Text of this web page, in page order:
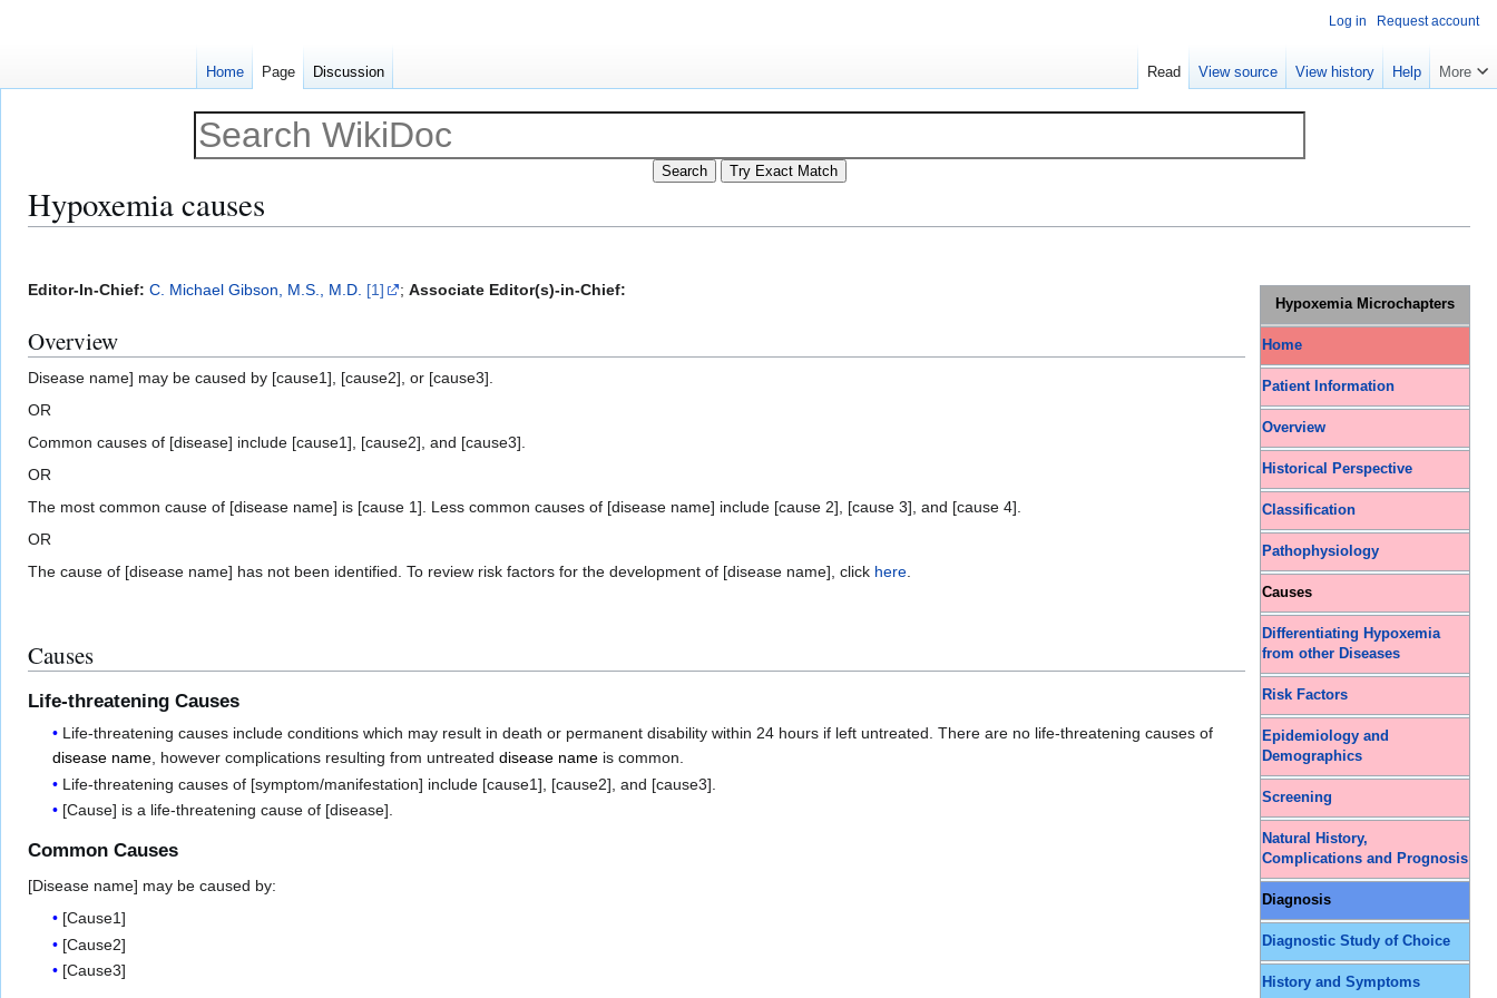
Hypoxemia causes
to
to
Hypoxemia Microchapters
Home
Patient Information
Overview
Historical Perspective
Classification
Pathophysiology
Causes
Differentiating Hypoxemia
from other Diseases
Risk Factors
Epidemiology and
Demographics
Screening
Natural History,
Complications and Prognosis
Diagnosis
Diagnostic Study of Choice
History and Symptoms
Editor-In-Chief: C. Michael Gibson, M.S., M.D. [1] ; Associate Editor(s)-in-Chief:
Overview
Disease name] may be caused by [cause1], [cause2], or [cause3].
OR
Common causes of [disease] include [cause1], [cause2], and [cause3].
OR
The most common cause of [disease name] is [cause 1]. Less common causes of [disease name] include [cause 2], [cause 3], and [cause 4].
OR
The cause of [disease name] has not been identified. To review risk factors for the development of [disease name], click here.
Causes
Life-threatening Causes
Life-threatening causes include conditions which may result in death or permanent disability within 24 hours if left untreated. There are no life-threatening causes of
disease name, however complications resulting from untreateddisease name is common.
Life-threatening causes of [symptom/manifestation] include [cause1], [cause2], and [cause3].
[Cause] is a life-threatening cause of [disease].
Common Causes
[Disease name] may be caused by:
[Cause1]
[Cause2]
[Cause3]
Log in Request account
Home Page Discussion Read View source View history Help More